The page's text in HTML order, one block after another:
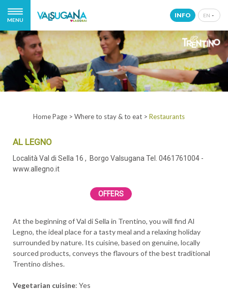
MENU
EN
EN
DE
NL
INFO
Home Page > Where to stay & to eat > Restaurants
AL LEGNO
Località Val di Sella 16 , Borgo Valsugana Tel. 0461761004 -
www.allegno.it
OFFERS
At the beginning of Val di Sella in Trentino, you will find Al
Legno, the ideal place for a tasty meal and a relaxing holiday
surrounded by nature. Its cuisine, based on genuine, locally
sourced products, conveys the flavours of the best traditional
Trentino dishes.
Vegetarian cuisine: Yes